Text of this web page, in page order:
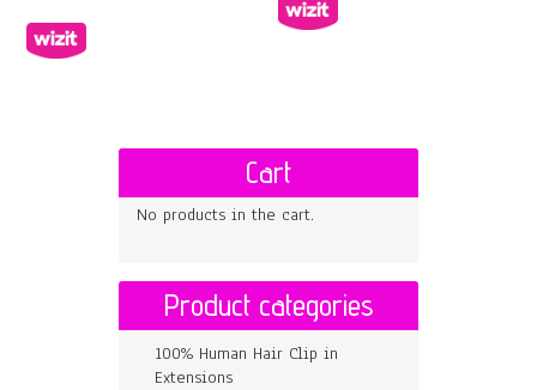
Cart
No products in the cart.
Product categories
100% Human Hair Clip in
Extensions